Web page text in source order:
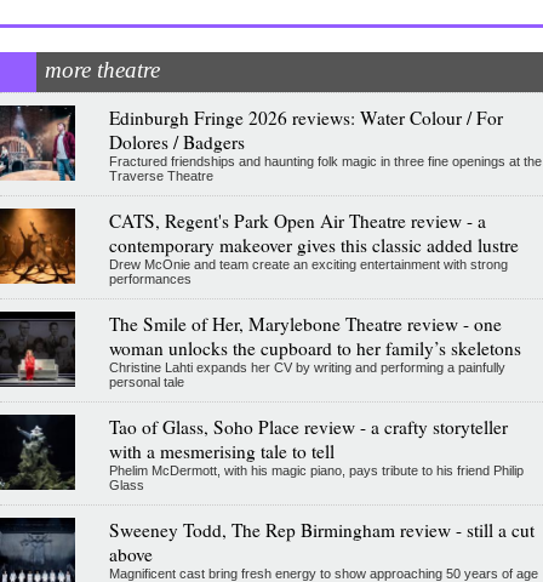
more theatre
Edinburgh Fringe 2026 reviews: Water Colour / For
Dolores / Badgers
Fractured friendships and haunting folk magic in three fine openings at the
Traverse Theatre
CATS, Regent's Park Open Air Theatre review - a
contemporary makeover gives this classic added lustre
Drew McOnie and team create an exciting entertainment with strong
performances
The Smile of Her, Marylebone Theatre review - one
woman unlocks the cupboard to her family’s skeletons
Christine Lahti expands her CV by writing and performing a painfully
personal tale
Tao of Glass, Soho Place review - a crafty storyteller
with a mesmerising tale to tell
Phelim McDermott, with his magic piano, pays tribute to his friend Philip
Glass
Sweeney Todd, The Rep Birmingham review - still a cut
above
Magnificent cast bring fresh energy to show approaching 50 years of age